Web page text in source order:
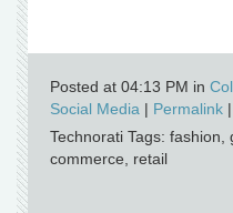
Posted at 04:13 PM in
Social Media | Permalink |
Technorati Tags:
commerce, retail